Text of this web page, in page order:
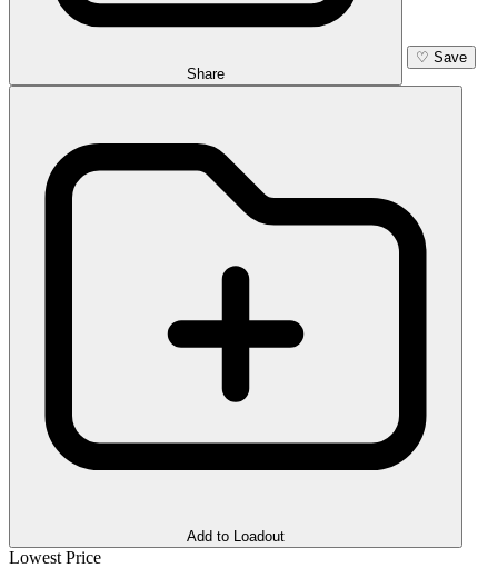
Share
♡ Save
Add to Loadout
Lowest Price